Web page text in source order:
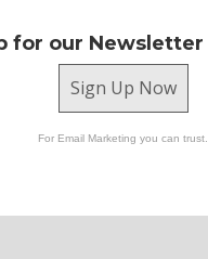
for our Newsletter
Sign Up Now
For Email Marketing you can trust.